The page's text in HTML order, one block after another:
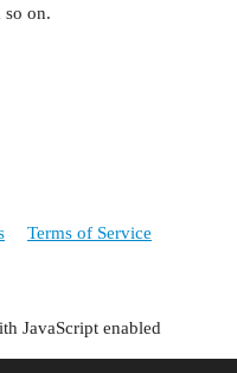
so on.
Terms of Service
JavaScript enabled